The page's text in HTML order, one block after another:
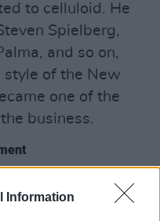
Information
to celluloid. He
Spielberg,
and so on,
style of the New
one of the
business.